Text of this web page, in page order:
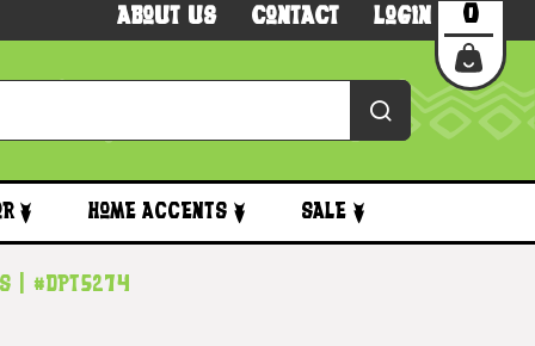
About Us Contact Login 0
Home Accents Sale
| #dpt5274